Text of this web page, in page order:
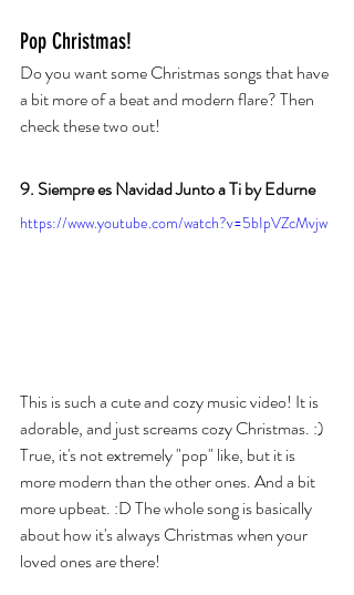
Pop Christmas!
Do you want some Christmas songs that have
a bit more of a beat and modern flare? Then
check these two out!
9. Siempre es Navidad Junto a Ti by Edurne
https://www.youtube.com/watch?v=5bIpVZcMvjw
This is such a cute and cozy music video! It is
adorable, and just screams cozy Christmas. :)
True, it's not extremely "pop" like, but it is
more modern than the other ones. And a bit
more upbeat. :D The whole song is basically
about how it's always Christmas when your
loved ones are there!